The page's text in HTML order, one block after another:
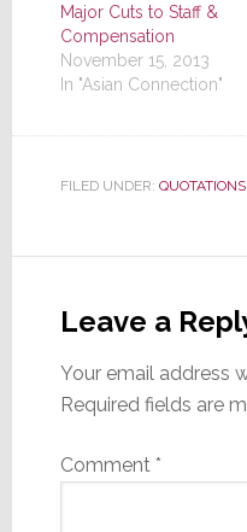
Major Cuts to Staff &
Compensation
November 15, 2013
In "Asian Connection"
FILED UNDER: QUOTATIONS
Interactions
Leave a
Your email address
Required fields are
Comment *